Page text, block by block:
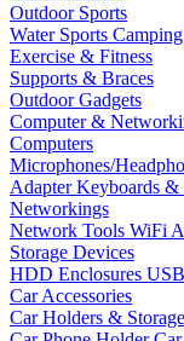
Outdoor Sports
Water Sports
Exercise & Fitness
Supports & Braces
Outdoor Gadgets
Computer &
Computers
Microphones/
AdapterKeyboards &
Networkings
Network Tools WiFi
Storage Devices
HDD Enclosures
Car Accessories
Car Holders & Storage